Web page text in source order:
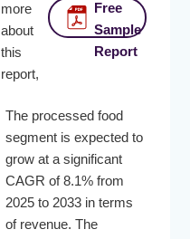
more
about
this
report,
Free
Sample
Report
The processed food
segment is expected to
grow at a significant
CAGR of 8.1% from
2025 to 2033 in terms
of revenue. The